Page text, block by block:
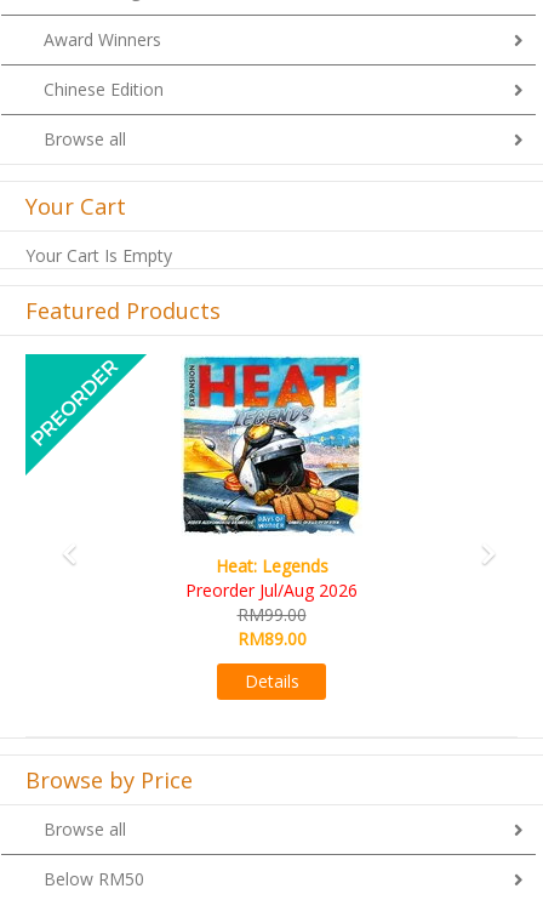
Award Winners
Chinese Edition
Browse all
Your Cart
Your Cart Is Empty
Featured Products
Wine Cellar
RM109.00
RM99.00
Previous
Browse by Price
Browse all
Below RM50